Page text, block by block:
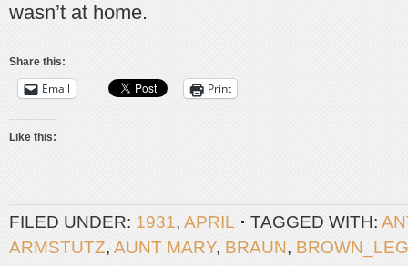
wasn’t at home.
Share this:
Email Print
Like this:
FILED UNDER: 1931, APRIL TAGGED WITH:
ARMSTUTZ, AUNT MARY, BRAUN,